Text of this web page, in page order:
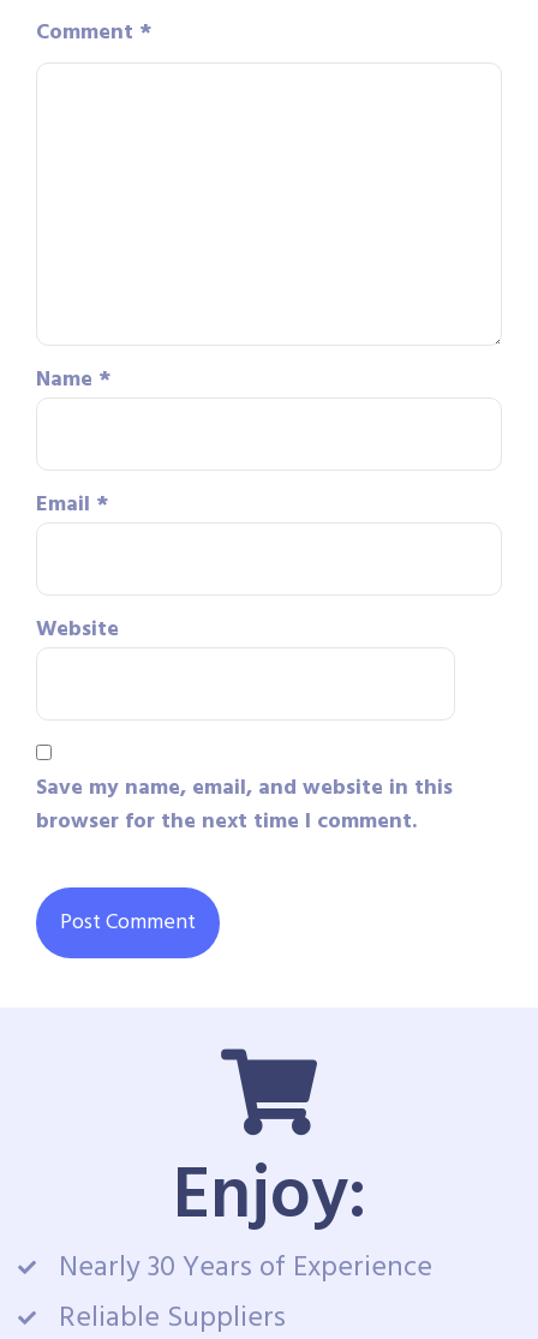
Comment *
Name *
Email *
Website
Save my name, email, and website in this
browser for the next time I comment.
Enjoy:
Nearly 30 Years of Experience
Reliable Suppliers